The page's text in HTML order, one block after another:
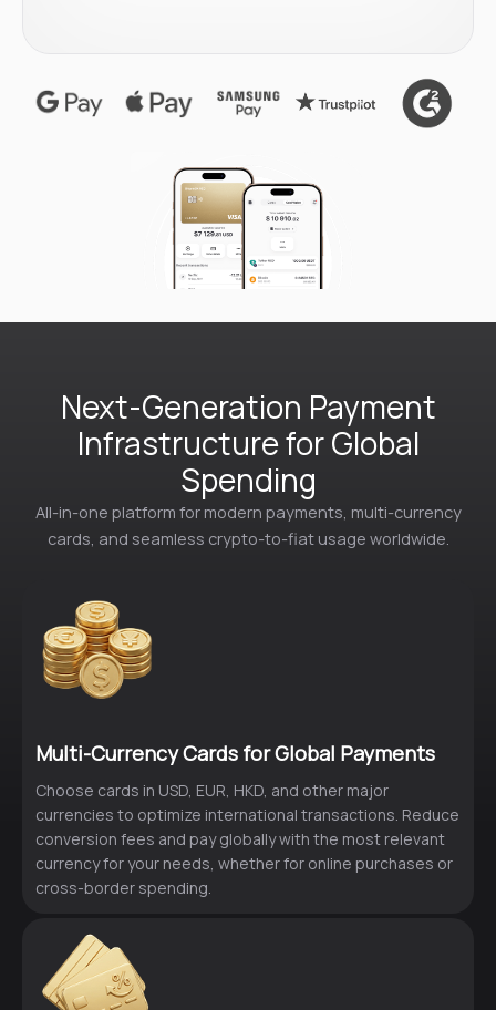
Next-Generation Payment
Infrastructure for Global
Spending
All-in-one platform for modern payments, multi-currency
cards, and seamless crypto-to-fiat usage worldwide.
Multi-Currency Cards for Global Payments
Choose cards in USD, EUR, HKD, and other major
currencies to optimize international transactions. Reduce
conversion fees and pay globally with the most relevant
currency for your needs, whether for online purchases or
cross-border spending.